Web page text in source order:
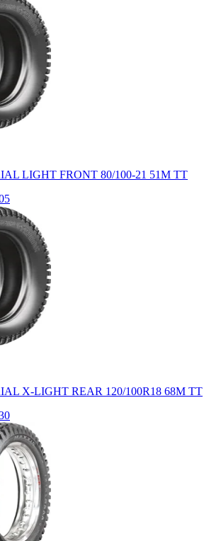
LIGHT FRONT 80/100-21 51M TT
X-LIGHT REAR 120/100R18 68M TT